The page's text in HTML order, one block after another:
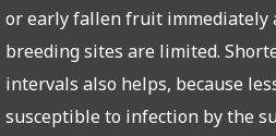
or early fallen fruit immediately
breeding sites are limited.
intervals also helps, because
susceptible to infection by the